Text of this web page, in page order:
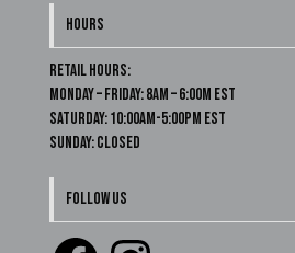
HOURS
Retail Hours:
Monday – Friday: 8am – 6:00m EST
Saturday: 10:00am-5:00pm EST
Sunday: Closed
FOLLOW US
Facebook
Instagram